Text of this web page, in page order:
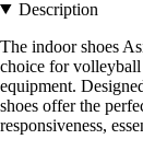
Description
The indoor shoes
choice for
equipment.
shoes offer the
responsiveness,